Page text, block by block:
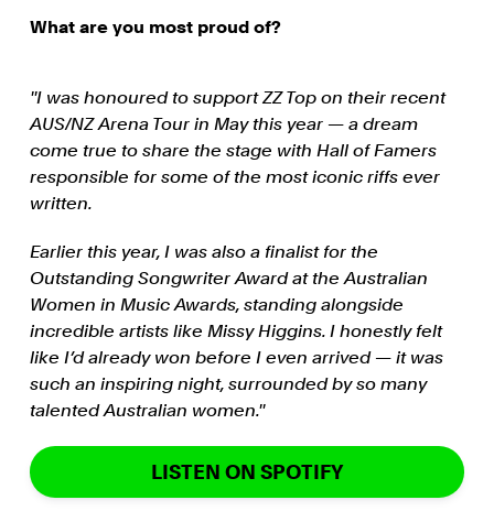
What are you most proud of?
''I was honoured to support ZZ Top on their recent
AUS/NZ Arena Tour in May this year — a dream
come true to share the stage with Hall of Famers
responsible for some of the most iconic riffs ever
written.
Earlier this year, I was also a finalist for the
Outstanding Songwriter Award at the Australian
Women in Music Awards, standing alongside
incredible artists like Missy Higgins. I honestly felt
like I’d already won before I even arrived — it was
such an inspiring night, surrounded by so many
talented Australian women.''
LISTEN ON SPOTIFY